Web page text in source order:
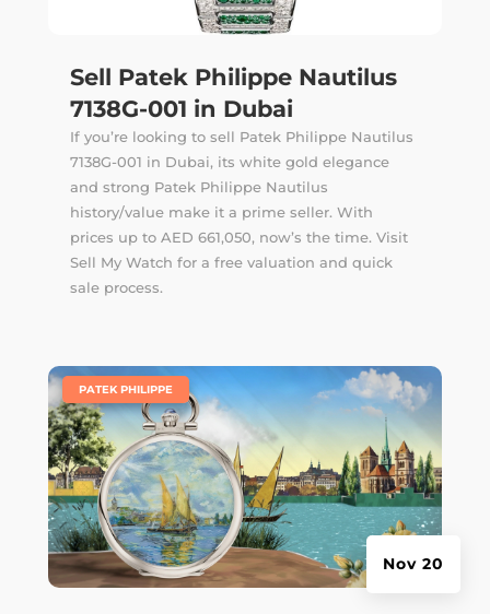
Sell Patek Philippe Nautilus
7138G-001 in Dubai
If you’re looking to sell Patek Philippe Nautilus
7138G-001 in Dubai, its white gold elegance
and strong Patek Philippe Nautilus
history/value make it a prime seller. With
prices up to AED 661,050, now’s the time. Visit
Sell My Watch for a free valuation and quick
sale process.
Nov 20
PATEK PHILIPPE